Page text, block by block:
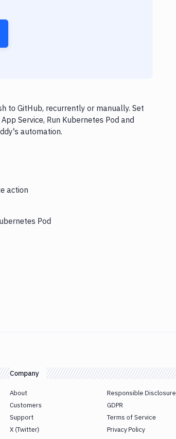
to GitHub, recurrently or manually. Set
Service, Run Kubernetes Pod and
automation.
action
Pod
Company
About
Customers
Support
X (Twitter)
Responsible Disclosure
GDPR
Terms of Service
Privacy Policy